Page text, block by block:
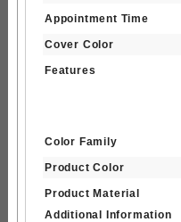
Appointment Time
Cover Color
Features
Color Family
Product Color
Product Material
Additional Information